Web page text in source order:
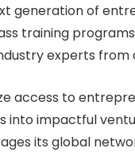
generation of
training
experts from
access to
impactful
its global